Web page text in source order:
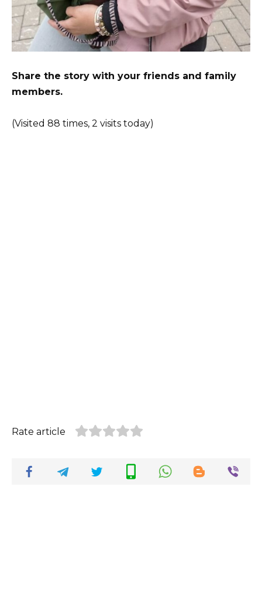
Share the story with your friends and family
members.
(Visited 88 times, 2 visits today)
Rate article